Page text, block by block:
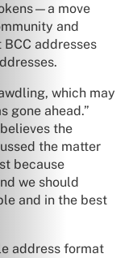
move
and
addresses
which may
gone ahead.”
the
the matter
because
we should
and in the best
address format